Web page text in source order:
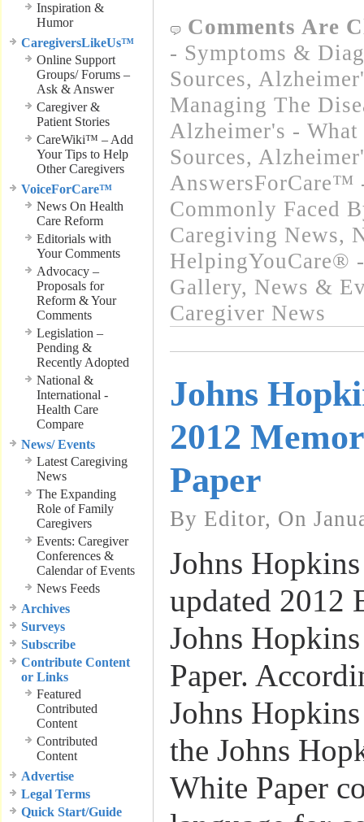
Inspiration &
Humor
CaregiversLikeUs™
Online Support
Groups/ Forums –
Ask & Answer
Caregiver &
Patient Stories
CareWiki™ – Add
Your Tips to Help
Other Caregivers
VoiceForCare™
News On Health
Care Reform
Editorials with
Your Comments
Advocacy –
Proposals for
Reform & Your
Comments
Legislation –
Pending &
Recently Adopted
National &
International -
Health Care
Compare
News/ Events
Latest Caregiving
News
The Expanding
Role of Family
Caregivers
Events: Caregiver
Conferences &
Calendar of Events
News Feeds
Archives
Surveys
Subscribe
Contribute Content
or Links
Featured
Contributed
Content
Contributed
Content
Advertise
Legal Terms
Quick Start/Guide
Comments Are
- Symptoms &
Sources,
Managing The
Alzheimer's -
Sources,
AnswersForCare™
Commonly Faced
Caregiving News,
HelpingYouCare®
Gallery, News &
Caregiver News
Johns
2012
Paper
By Editor, On
Johns
updated 2012
Johns
Paper.
Johns
the Johns
White Paper